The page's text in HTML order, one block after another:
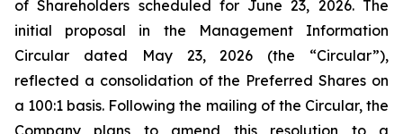
of Shareholders scheduled for June 23, 2026. The
initial proposal in the Management Information
Circular dated May 23, 2026 (the “Circular”),
reflected a consolidation of the Preferred Shares on
a 100:1 basis. Following the mailing of the Circular, the
Company plans to amend this resolution to a